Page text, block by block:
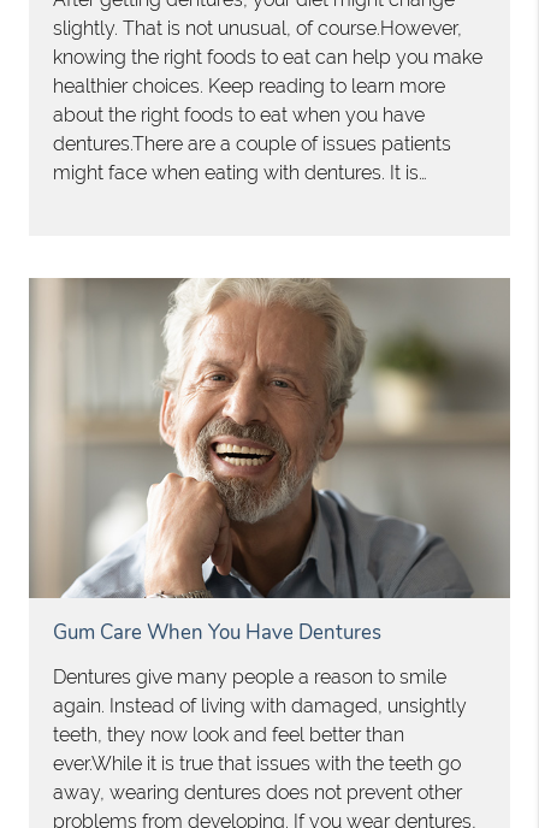
slightly. That is not unusual, of course.However,
knowing the right foods to eat can help you make
healthier choices. Keep reading to learn more
about the right foods to eat when you have
dentures.There are a couple of issues patients
might face when eating with dentures. It is…
Gum Care When You Have Dentures
Dentures give many people a reason to smile
again. Instead of living with damaged, unsightly
teeth, they now look and feel better than
ever.While it is true that issues with the teeth go
away, wearing dentures does not prevent other
problems from developing. If you wear dentures,